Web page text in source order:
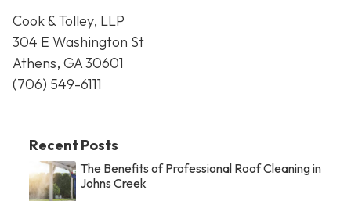
Cook & Tolley, LLP
304 E Washington St
Athens, GA 30601
(706) 549-6111
Recent Posts
The Benefits of Professional Roof Cleaning in
Johns Creek